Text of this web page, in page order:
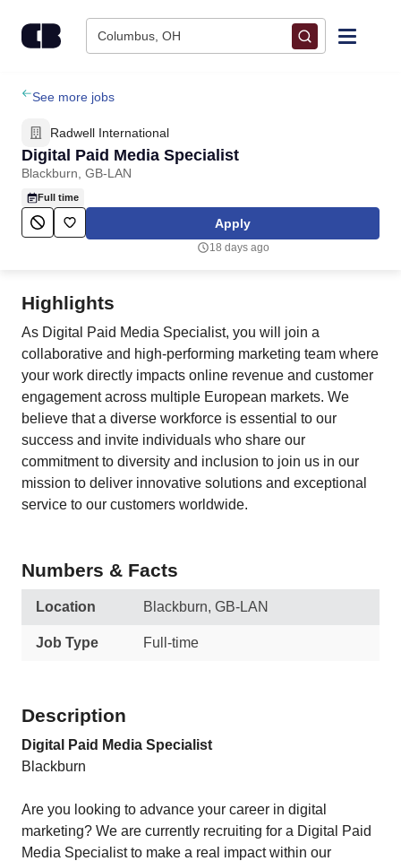
Columbus, OH
Find Jobs
Upload Resume
Salary Estimate
Career Advice
Employers / Post Job
See more jobs
Radwell International
Digital Paid Media Specialist
Blackburn, GB-LAN
Full time
Apply
18 days ago
Highlights
As Digital Paid Media Specialist, you will join a
collaborative and high‑performing marketing team where
your work directly impacts online revenue and customer
engagement across multiple European markets. We
believe that a diverse workforce is essential to our
success and invite individuals who share our
commitment to diversity and inclusion to join us in our
mission to deliver innovative solutions and exceptional
service to our customers worldwide.
Numbers & Facts
Location Blackburn, GB-LAN
Job Type Full-time
Description
Digital Paid Media Specialist
Blackburn
Are you looking to advance your career in digital
marketing? We are currently recruiting for a Digital Paid
Media Specialist to make a real impact within our